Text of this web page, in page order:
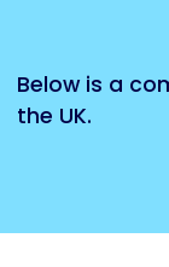
Below is a
the UK.